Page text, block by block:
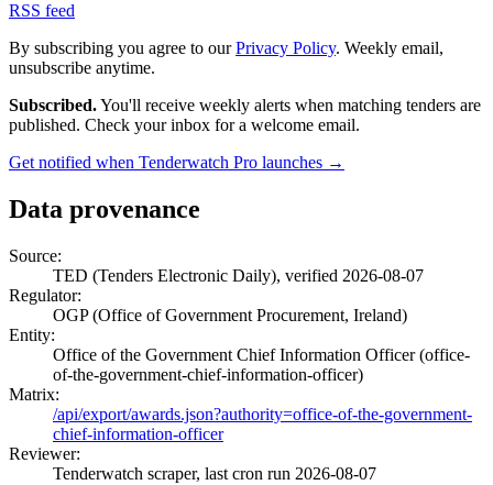
RSS feed
By subscribing you agree to ourPrivacy Policy. Weekly email,
unsubscribe anytime.
Subscribed.You'll receive weekly alerts when matching tenders are
published. Check your inbox for a welcome email.
Get notified when Tenderwatch Pro launches →
Data provenance
Source:
TED (Tenders Electronic Daily), verified 2026-08-07
Regulator:
OGP (Office of Government Procurement, Ireland)
Entity:
Office of the Government Chief Information Officer (office-
of-the-government-chief-information-officer)
Matrix:
/api/export/awards.json?authority=office-of-the-government-
chief-information-officer
Reviewer:
Tenderwatch scraper, last cron run 2026-08-07